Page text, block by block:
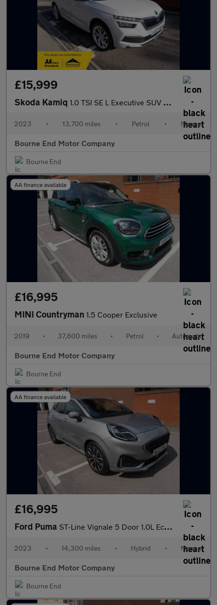
£15,999
Skoda Kamiq 1.0 TSI SE L Executive SUV 5dr Petrol Manual Euro 6 (s/s) (110 p
2023 • 13,700 miles • Petrol • Manual
Bourne End Motor Company
Bourne End
AA finance available
£16,995
MINI Countryman 1.5 Cooper Exclusive
2019 • 37,600 miles • Petrol • Automatic
Bourne End Motor Company
Bourne End
AA finance available
£16,995
Ford Puma ST-Line Vignale 5 Door 1.0L EcoBoost 125PS mHEV 6 Speed Manual
2023 • 14,300 miles • Hybrid • Manual
Bourne End Motor Company
Bourne End